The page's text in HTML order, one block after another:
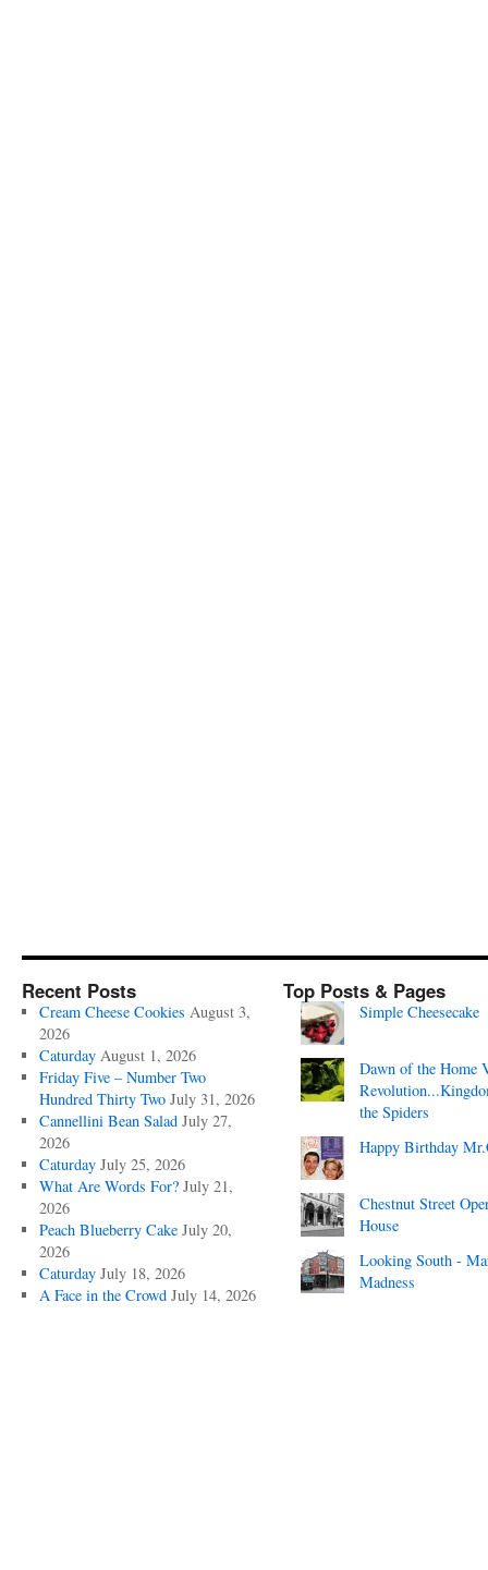
Recent Posts
Cream Cheese Cookies August 3,
2026
Caturday August 1, 2026
Friday Five – Number Two
Hundred Thirty Two July 31, 2026
Cannellini Bean Salad July 27,
2026
Caturday July 25, 2026
What Are Words For? July 21,
2026
Peach Blueberry Cake July 20,
2026
Caturday July 18, 2026
A Face in the Crowd July 14, 2026
Top Posts & Pages
Simple Cheesecake
Dawn of the Home
the Spiders
Happy Birthday
Chestnut Street
House
Looking South -
Madness